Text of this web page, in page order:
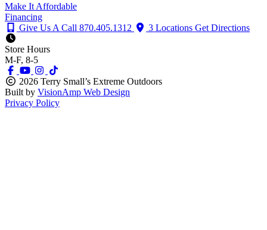
Make It Affordable
Financing
Give Us A Call 870.405.1312 3 Locations Get Directions
Store Hours
M-F, 8-5
2026 Terry Small’s Extreme Outdoors
Built by VisionAmp Web Design
Privacy Policy